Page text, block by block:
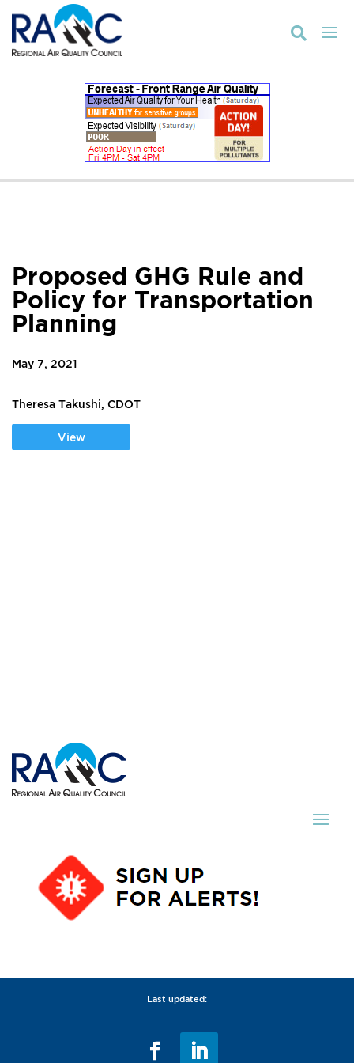

Proposed GHG Rule and
Policy for Transportation
Planning
May 7, 2021
Theresa Takushi, CDOT
View
Last updated: